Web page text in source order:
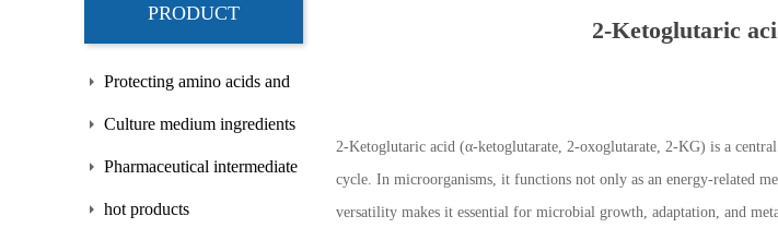
PRODUCT
Protecting amino acids and
side chains
Culture medium ingredients
Pharmaceutical intermediate
hot products
2-Ketoglutaric
2-Ketoglutaric acid (α-ketoglutarate, 2-oxoglutarate, 2-KG) is a
cycle. In microorganisms, it functions not only as an energy-related
versatility makes it essential for microbial growth, adaptation, and